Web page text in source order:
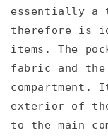
essentially a
therefore is
items. The
fabric and
compartment.
exterior of
to the main